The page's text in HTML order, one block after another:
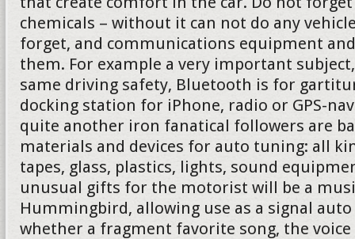
chemicals – without it can not do any
forget, and communications equipment
them. For example a very important
same driving safety, Bluetooth is for
docking station for iPhone, radio or GPS-
quite another iron fanatical followers are
materials and devices for auto tuning: all
tapes, glass, plastics, lights, sound
unusual gifts for the motorist will be a
Hummingbird, allowing use as a signal
whether a fragment favorite song, the